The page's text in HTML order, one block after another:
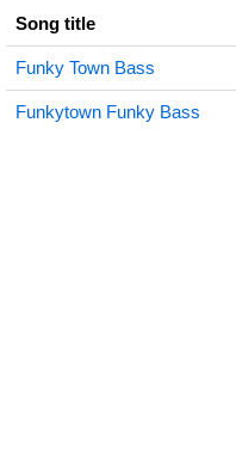
Song title
Funky Town Bass
Funkytown Funky Bass